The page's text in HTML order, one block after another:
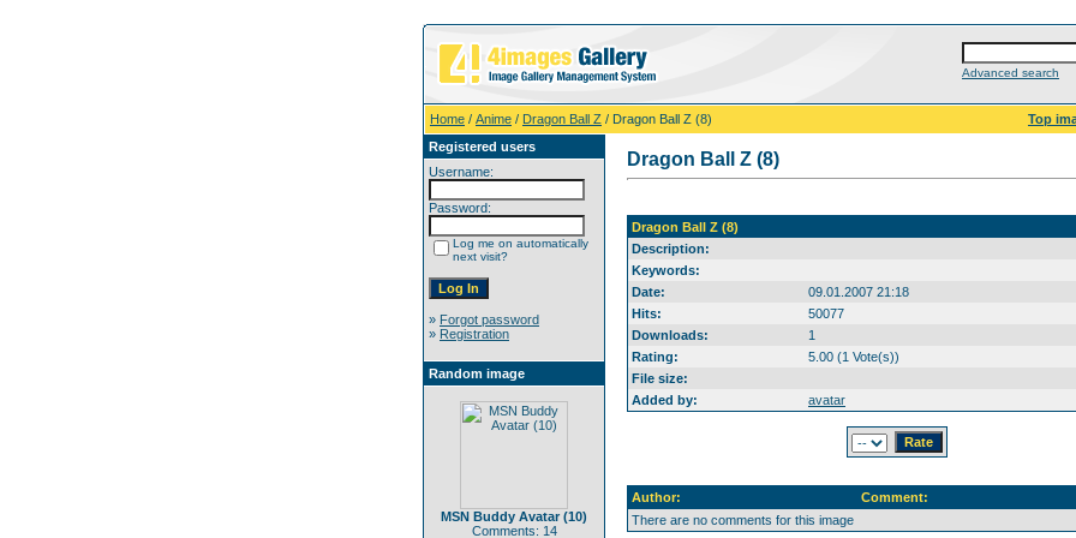
Advanced search
Home / Anime / Dragon Ball Z / Dragon Ball Z (8) Top
Registered users
Username:
Password:
Log me on automatically
next visit?
» Forgot password
» Registration
Random image
MSN Buddy Avatar (10)
Comments: 14
Dragon Ball Z (8)
Dragon Ball Z (8)
Description:
Keywords:
Date:
09.01.2007 21:18
Hits:
50077
Downloads:
1
Rating:
5.00 (1 Vote(s))
File size:
Added by:
avatar
Author:
Comment:
There are no comments for this image